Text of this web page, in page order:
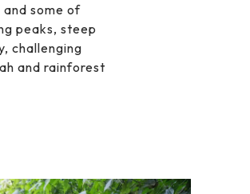
some of
peaks, steep
challenging
and rainforest